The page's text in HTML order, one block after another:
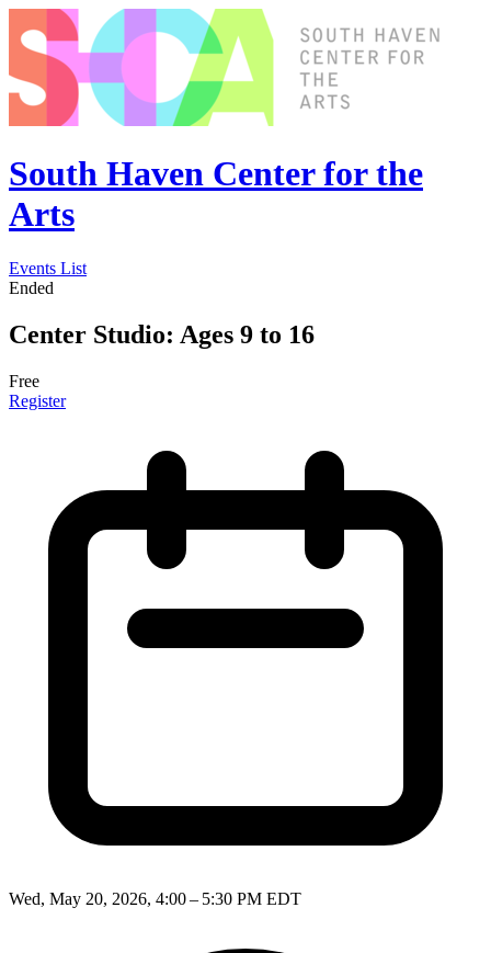
South Haven Center for the
Arts
Events List
Ended
Center Studio: Ages 9 to 16
Free
Register
Wed, May 20, 2026, 4:00 – 5:30 PM EDT